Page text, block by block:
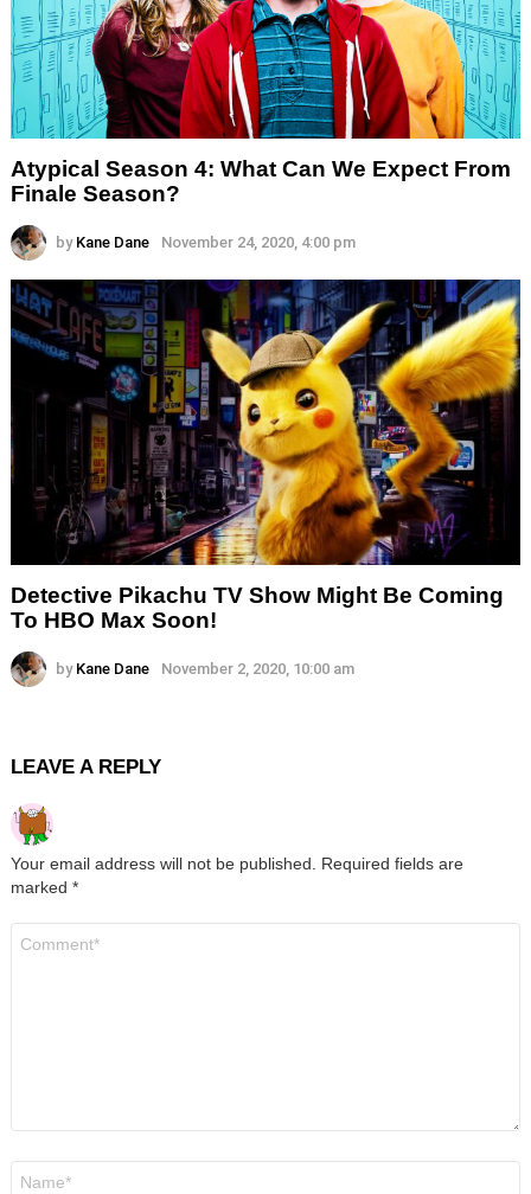
Atypical Season 4: What Can We Expect From
Finale Season?
by Kane Dane November 24, 2020, 4:00 pm
Detective Pikachu TV Show Might Be Coming
To HBO Max Soon!
by Kane Dane November 2, 2020, 10:00 am
LEAVE A REPLY
Your email address will not be published.
Required fields are
marked *